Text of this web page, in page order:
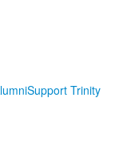
Support Trinity